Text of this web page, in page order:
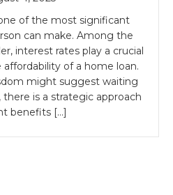
of the most significant
can make. Among the
interest rates play a crucial
of a home loan.
might suggest waiting
is a strategic approach
benefits […]